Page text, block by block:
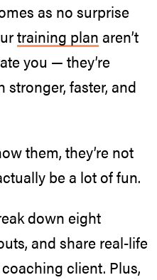
as no surprise
training plan aren’t
you — they’re
faster, and
them, they’re not
be a lot of fun.
down eight
and share real-life
client. Plus,